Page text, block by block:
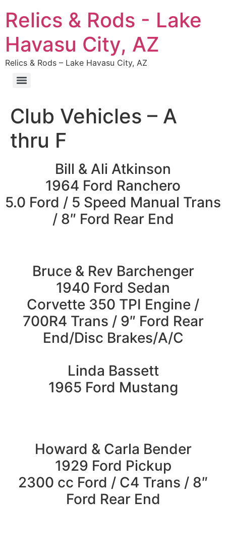
Relics & Rods - Lake
Havasu City, AZ
Relics & Rods – Lake Havasu City, AZ
Club Vehicles – A
thru F
Bill & Ali Atkinson
1964 Ford Ranchero
5.0 Ford / 5 Speed Manual Trans
/ 8″ Ford Rear End
Bruce & Rev Barchenger
1940 Ford Sedan
Corvette 350 TPI Engine /
700R4 Trans / 9″ Ford Rear
End/Disc Brakes/A/C
Linda Bassett
1965 Ford Mustang
Howard & Carla Bender
1929 Ford Pickup
2300 cc Ford / C4 Trans / 8″
Ford Rear End